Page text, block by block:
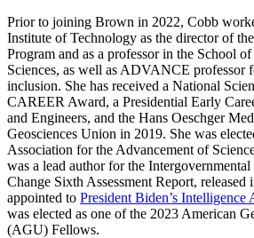
Prior to joining Brown in 2022, Cobb
Institute of Technology as the director of
Program and as a professor in the School
Sciences, as well as ADVANCE professor
inclusion. She has received a National
CAREER Award, a Presidential Early
and Engineers, and the Hans Oeschger
Geosciences Union in 2019. She was
Association for the Advancement of
was a lead author for the
Change Sixth Assessment Report,
appointed to President Biden’s Intelligence
was elected as one of the 2023 American
(AGU) Fellows.